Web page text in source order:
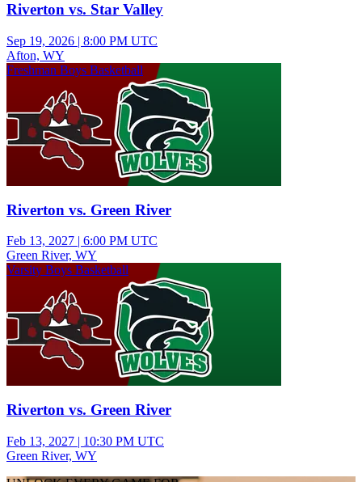
Riverton vs. Star Valley
Sep 19, 2026 | 8:00 PM UTC
Afton, WY
Freshman Boys Basketball
Riverton vs. Green River
Feb 13, 2027 | 6:00 PM UTC
Green River, WY
Varsity Boys Basketball
Riverton vs. Green River
Feb 13, 2027 | 10:30 PM UTC
Green River, WY